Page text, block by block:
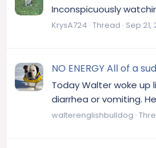
Inconspicuously
KrysA724 Thread Sep 21,
NO ENERGY All of a
Today Walter woke up
diarrhea or vomiting.
walterenglishbulldog